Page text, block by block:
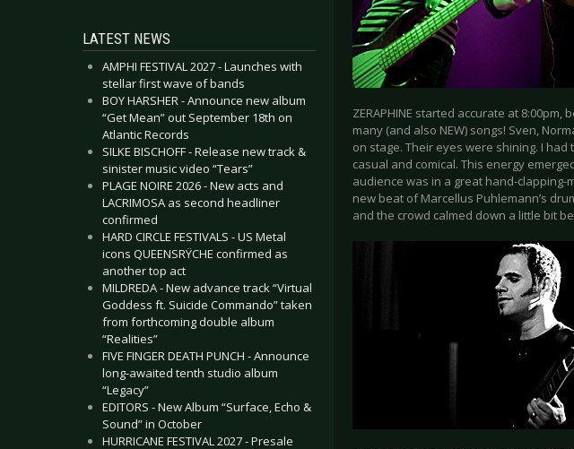
LATEST NEWS
AMPHI FESTIVAL 2027 - Launches with
stellar first wave of bands
BOY HARSHER - Announce new album
“Get Mean” out September 18th on
Atlantic Records
SILKE BISCHOFF - Release new track &
sinister music video “Tears”
PLAGE NOIRE 2026 - New acts and
LACRIMOSA as second headliner
confirmed
HARD CIRCLE FESTIVALS - US Metal
icons QUEENSRŸCHE confirmed as
another top act
MILDREDA - New advance track “Virtual
Goddess ft. Suicide Commando” taken
from forthcoming double album
“Realities”
FIVE FINGER DEATH PUNCH - Announce
long-awaited tenth studio album
“Legacy”
EDITORS - New Album “Surface, Echo &
Sound” in October
HURRICANE FESTIVAL 2027 - Presale
ZERAPHINE started accurate at
many (and also NEW) songs! Sven,
on stage. Their eyes were shining. I
casual and comical. This energy
audience was in a great hand-
new beat of Marcellus Puhlemann’s
and the crowd calmed down a little bit